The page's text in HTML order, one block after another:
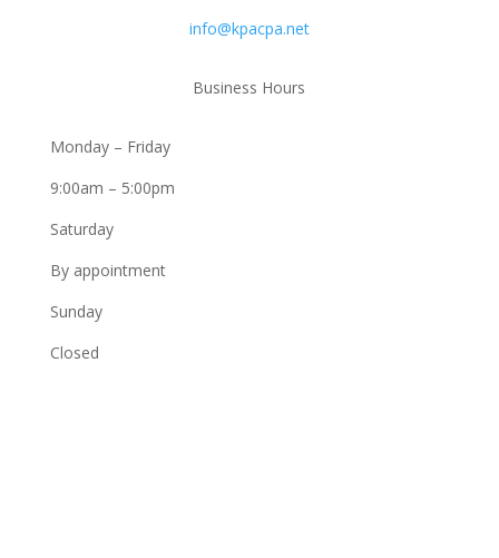
info@kpacpa.net
Business Hours
Monday – Friday
9:00am – 5:00pm
Saturday
By appointment
Sunday
Closed